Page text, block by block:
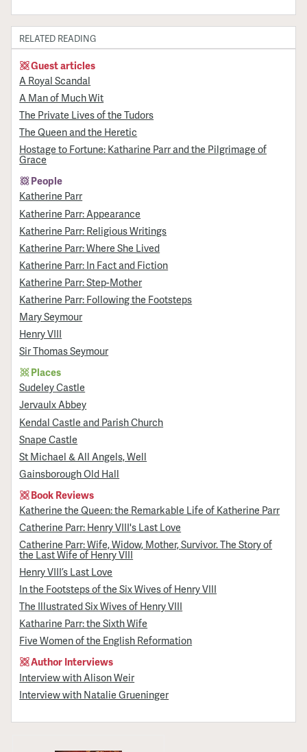
RELATED READING
Guest articles
A Royal Scandal
A Man of Much Wit
The Private Lives of the Tudors
The Queen and the Heretic
Hostage to Fortune: Katharine Parr and the Pilgrimage of
Grace
People
Katherine Parr
Katherine Parr: Appearance
Katherine Parr: Religious Writings
Katherine Parr: Where She Lived
Katherine Parr: In Fact and Fiction
Katherine Parr: Step-Mother
Katherine Parr: Following the Footsteps
Mary Seymour
Henry VIII
Sir Thomas Seymour
Places
Sudeley Castle
Jervaulx Abbey
Kendal Castle and Parish Church
Snape Castle
St Michael & All Angels, Well
Gainsborough Old Hall
Book Reviews
Katherine the Queen: the Remarkable Life of Katherine Parr
Catherine Parr: Henry VIII's Last Love
Catherine Parr: Wife, Widow, Mother, Survivor. The Story of
the Last Wife of Henry VIII
Henry VIII’s Last Love
In the Footsteps of the Six Wives of Henry VIII
The Illustrated Six Wives of Henry VIII
Katharine Parr: the Sixth Wife
Five Women of the English Reformation
Author Interviews
Interview with Alison Weir
Interview with Natalie Grueninger